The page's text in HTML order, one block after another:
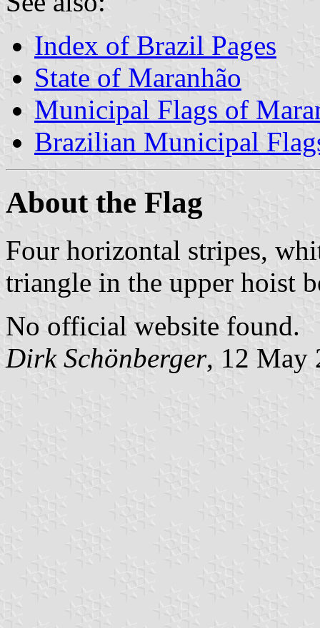
Index of Brazil Pages
State of Maranhão
Municipal Flags of
Brazilian Municipal
About the Flag
Four horizontal stripes,
triangle in the upper hoist
No official website found.
Dirk Schönberger, 12 May